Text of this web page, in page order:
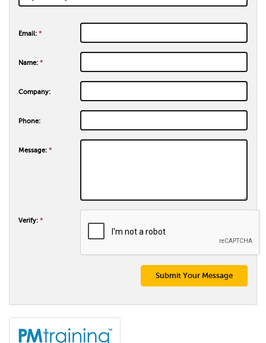
Email: *
Name: *
Company:
Phone:
Message: *
Verify: *
Submit Your Message